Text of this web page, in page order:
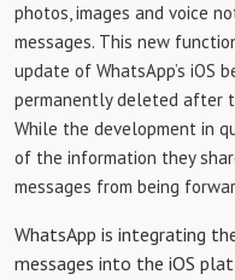
photos, images and voice
messages. This new
update of WhatsApp’s iOS
permanently deleted after
While the development in
of the information they
messages from being
WhatsApp is integrating
messages into the iOS